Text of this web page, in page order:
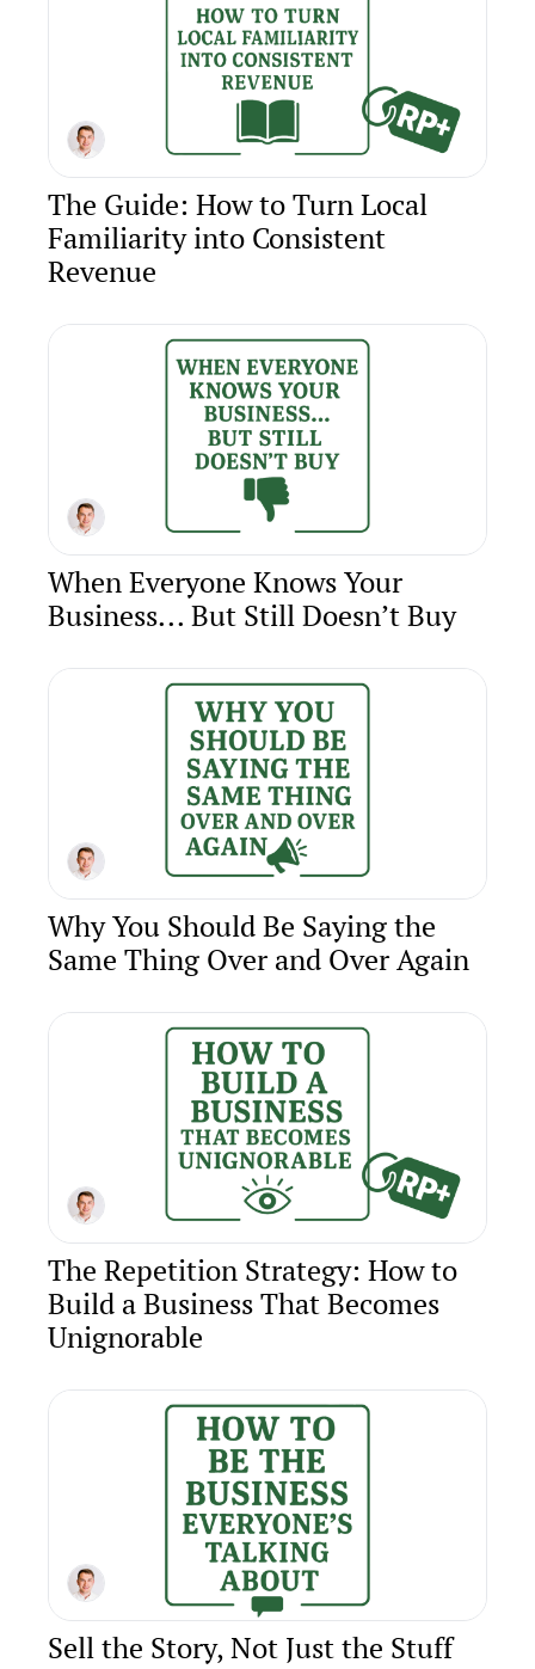
The Guide: How to Turn Local
Familiarity into Consistent
Revenue
When Everyone Knows Your
Business... But Still Doesn’t Buy
Why You Should Be Saying the
Same Thing Over and Over Again
The Repetition Strategy: How to
Build a Business That Becomes
Unignorable
Sell the Story, Not Just the Stuff